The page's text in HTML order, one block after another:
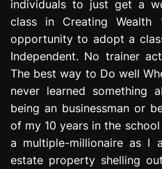
individuals to just get a
class in Creating Wealth
opportunity to adopt a
Independent. No trainer
The best way to Do well
never learned something
being an businessman or
of my 10 years in the
a multiple-millionaire as I
estate property shelling